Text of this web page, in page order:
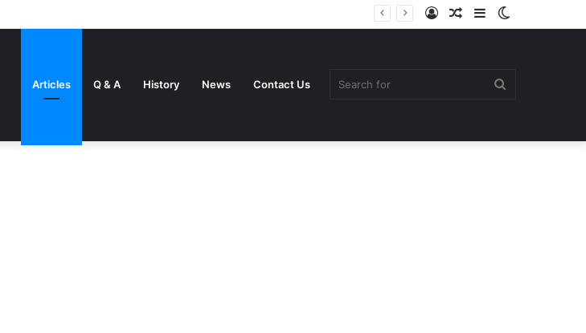
Sidebar
Random
Log
Articles Q & A History News Contact Us